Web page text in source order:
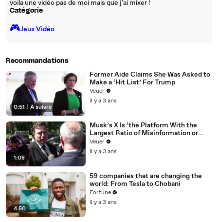
voila une vidéo pas de moi mais que j'ai mixer !
Catégorie
🎮️Jeux Vidéo
Recommandations
0:51 À suivre
Former Aide Claims She Was Asked to
Make a ‘Hit List’ For Trump
Veuer
il y a 3 ans
1:08
Musk’s X Is ‘the Platform With the
Largest Ratio of Misinformation or
Disinformation’ Amongst All Social
Media Platforms
Veuer
il y a 3 ans
4:50
59 companies that are changing the
world: From Tesla to Chobani
Fortune
il y a 3 ans